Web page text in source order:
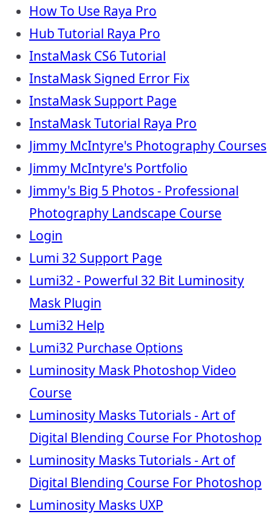
How To Use Raya Pro
Hub Tutorial Raya Pro
InstaMask CS6 Tutorial
InstaMask Signed Error Fix
InstaMask Support Page
InstaMask Tutorial Raya Pro
Jimmy McIntyre's Photography Courses
Jimmy McIntyre's Portfolio
Jimmy's Big 5 Photos - Professional
Photography Landscape Course
Login
Lumi 32 Support Page
Lumi32 - Powerful 32 Bit Luminosity
Mask Plugin
Lumi32 Help
Lumi32 Purchase Options
Luminosity Mask Photoshop Video
Course
Luminosity Masks Tutorials - Art of
Digital Blending Course For Photoshop
Luminosity Masks Tutorials - Art of
Digital Blending Course For Photoshop
Luminosity Masks UXP